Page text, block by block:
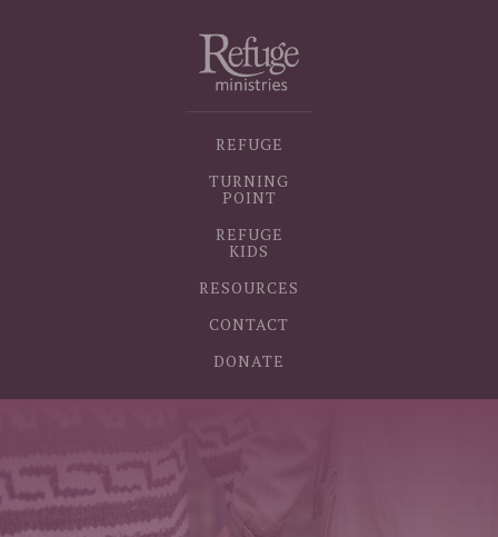
REFUGE
TURNING
POINT
REFUGE
KIDS
RESOURCES
CONTACT
DONATE